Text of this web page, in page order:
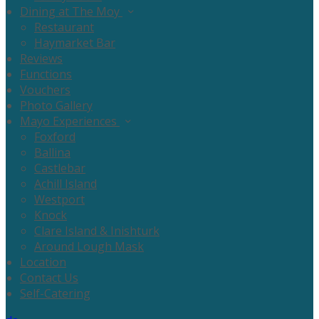
Dining at The Moy
Restaurant
Haymarket Bar
Reviews
Functions
Vouchers
Photo Gallery
Mayo Experiences
Foxford
Ballina
Castlebar
Achill Island
Westport
Knock
Clare Island & Inishturk
Around Lough Mask
Location
Contact Us
Self-Catering